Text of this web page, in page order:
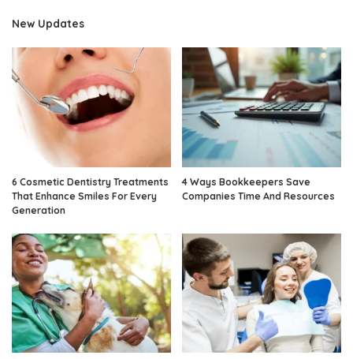
New Updates
6 Cosmetic Dentistry Treatments
That Enhance Smiles For Every
Generation
4 Ways Bookkeepers Save
Companies Time And Resources